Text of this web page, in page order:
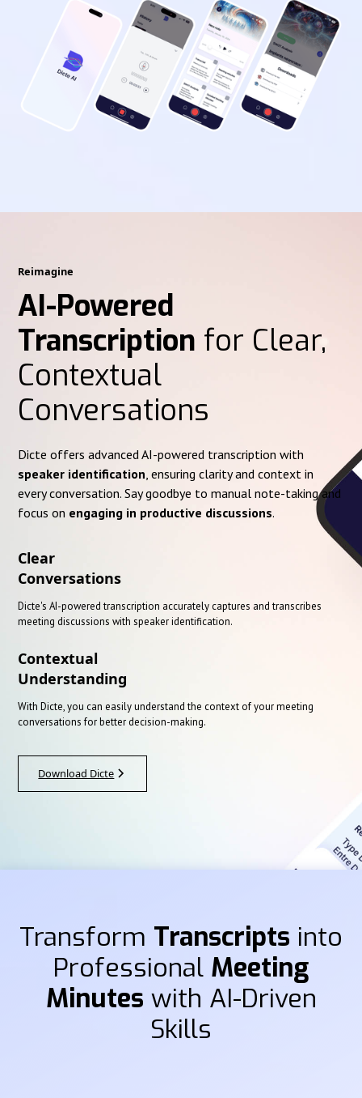
Reimagine
AI-Powered
Transcription for Clear,
Contextual
Conversations
Dicte offers advanced AI-powered transcription with
speaker identification , ensuring clarity and context in
every conversation. Say goodbye to manual note-taking and
focus on engaging in productive discussions.
Clear
Conversations
Dicte's AI-powered transcription accurately captures and transcribes
meeting discussions with speaker identification.
Contextual
Understanding
With Dicte, you can easily understand the context of your meeting
conversations for better decision-making.
Download Dicte
Transform Transcripts into
Professional Meeting
Minutes with AI-Driven
Skills